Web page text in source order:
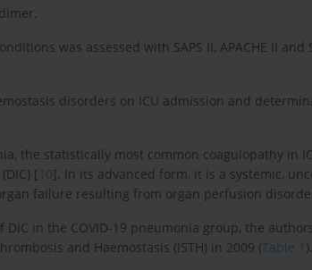
was assessed with SAPS II, APACHE II
disorders on ICU admission and
the statistically most common coagulopathy in
[10]. In its advanced form, it is a systemic,
failure resulting from organ perfusion
DIC in the COVID-19 pneumonia group, the
and Haemostasis (ISTH) in 2009 (Table 1 ).